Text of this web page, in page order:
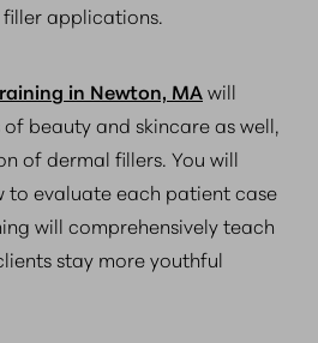
applications.
in Newton, MAwill
beauty and skincare as well,
of dermal fillers. You will
to evaluate each patient case
will comprehensively teach
stay more youthful